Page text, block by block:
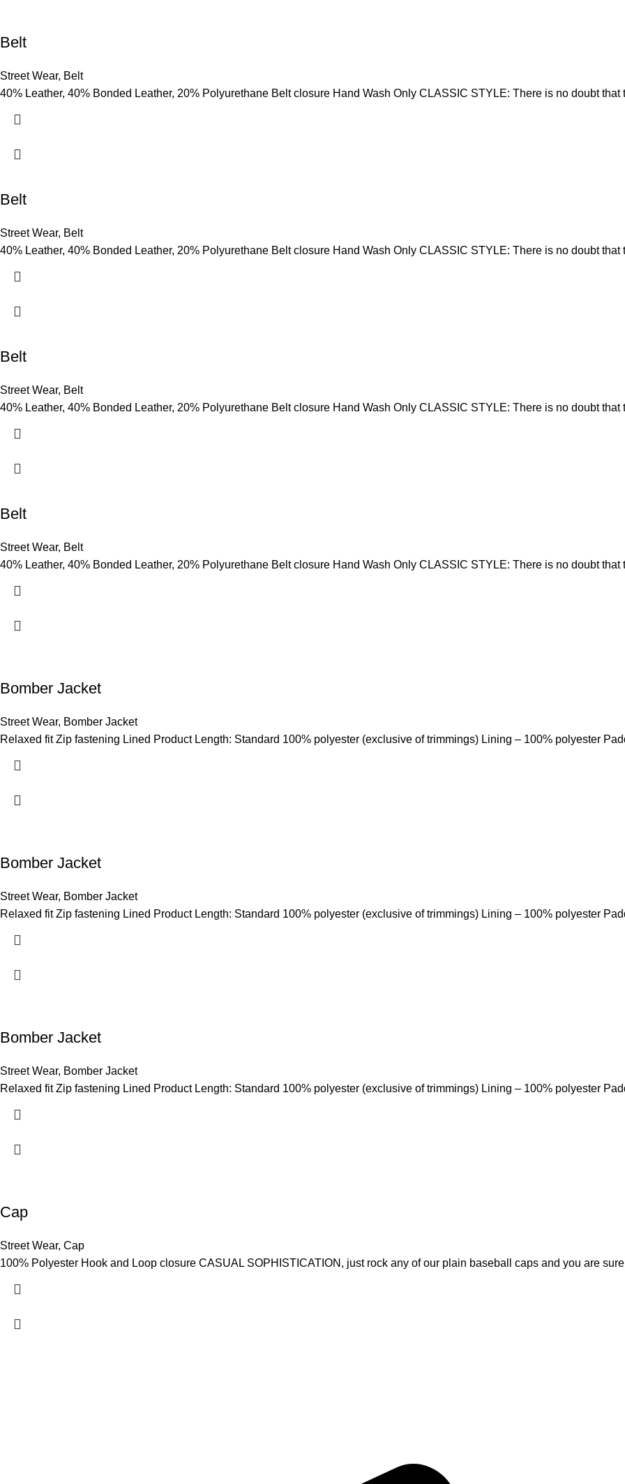
Belt
Street Wear, Belt
40% Leather, 40% Bonded Leather, 20% Polyurethane Belt closure Hand Wash Only CLASSIC STYLE: There is no doubt that
Belt
Street Wear, Belt
40% Leather, 40% Bonded Leather, 20% Polyurethane Belt closure Hand Wash Only CLASSIC STYLE: There is no doubt that
Belt
Street Wear, Belt
40% Leather, 40% Bonded Leather, 20% Polyurethane Belt closure Hand Wash Only CLASSIC STYLE: There is no doubt that
Belt
Street Wear, Belt
40% Leather, 40% Bonded Leather, 20% Polyurethane Belt closure Hand Wash Only CLASSIC STYLE: There is no doubt that
Bomber Jacket
Street Wear, Bomber Jacket
Relaxed fit Zip fastening Lined Product Length: Standard 100% polyester (exclusive of trimmings) Lining – 100% polyester
Bomber Jacket
Street Wear, Bomber Jacket
Relaxed fit Zip fastening Lined Product Length: Standard 100% polyester (exclusive of trimmings) Lining – 100% polyester
Bomber Jacket
Street Wear, Bomber Jacket
Relaxed fit Zip fastening Lined Product Length: Standard 100% polyester (exclusive of trimmings) Lining – 100% polyester
Cap
Street Wear, Cap
100% Polyester Hook and Loop closure CASUAL SOPHISTICATION, just rock any of our plain baseball caps and you are sure